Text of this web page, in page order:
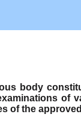
body
of
of the